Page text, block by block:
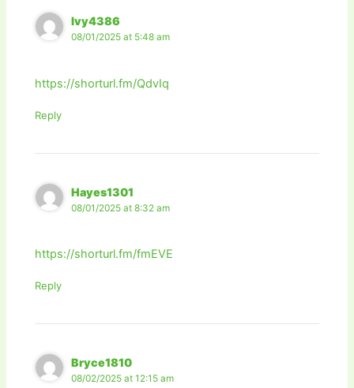
Ivy4386
08/01/2025 at 5:48 am
https://shorturl.fm/QdvIq
Reply
Hayes1301
08/01/2025 at 8:32 am
https://shorturl.fm/fmEVE
Reply
Bryce1810
08/02/2025 at 12:15 am